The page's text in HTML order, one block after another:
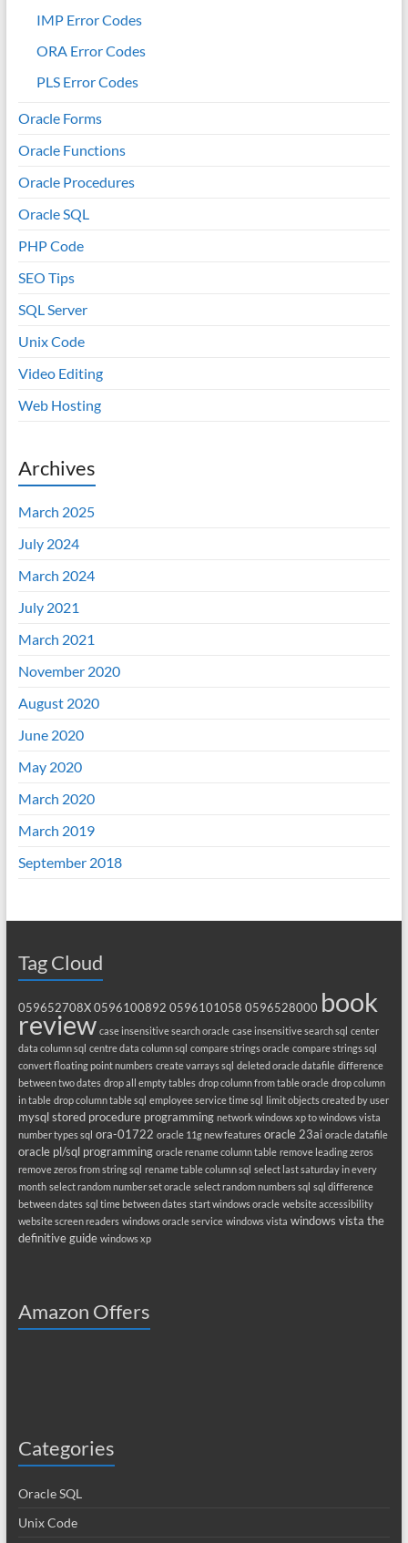
IMP Error Codes
ORA Error Codes
PLS Error Codes
Oracle Forms
Oracle Functions
Oracle Procedures
Oracle SQL
PHP Code
SEO Tips
SQL Server
Unix Code
Video Editing
Web Hosting
Archives
March 2025
July 2024
March 2024
July 2021
March 2021
November 2020
August 2020
June 2020
May 2020
March 2020
March 2019
September 2018
Tag Cloud
059652708X 0596100892 0596101058 0596528000 book
review case insensitive search oracle case insensitive search sql center
data column sql centre data column sql compare strings oracle compare strings sql
convert floating point numbers create varrays sql deleted oracle datafile difference
between two dates drop all empty tables drop column from table oracle drop column
in table drop column table sql employee service time sql limit objects created by user
mysql stored procedure programming network windows xp to windows vista
number types sql ora-01722 oracle 11g new features oracle 23ai oracle datafile
oracle pl/sql programming oracle rename column table remove leading zeros
remove zeros from string sql rename table column sql select last saturday in every
month select random number set oracle select random numbers sql sql difference
between dates sql time between dates start windows oracle website accessibility
website screen readers windows oracle service windows vista windows vista the
definitive guide windows xp
Amazon Offers
Categories
Oracle SQL
Unix Code